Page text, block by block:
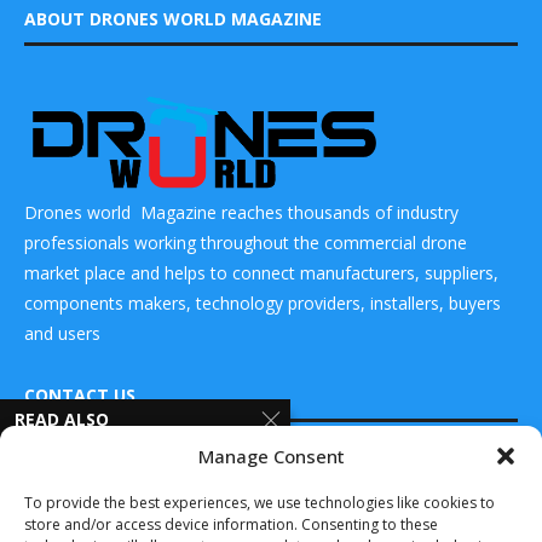
Manage Consent
To provide the best experiences, we use technologies like cookies to
store and/or access device information. Consenting to these
ABOUT DRONES WORLD MAGAZINE
Drones world Magazine reaches thousands of industry
professionals working throughout the commercial drone
market place and helps to connect manufacturers, suppliers,
components makers, technology providers, installers, buyers
and users
CONTACT US
DRONES WORLD Magazine
Real Future Media Ltd
126 Wheatfield drive Bradley stoke Bristol United
READ ALSO
Technologies
introduces fully